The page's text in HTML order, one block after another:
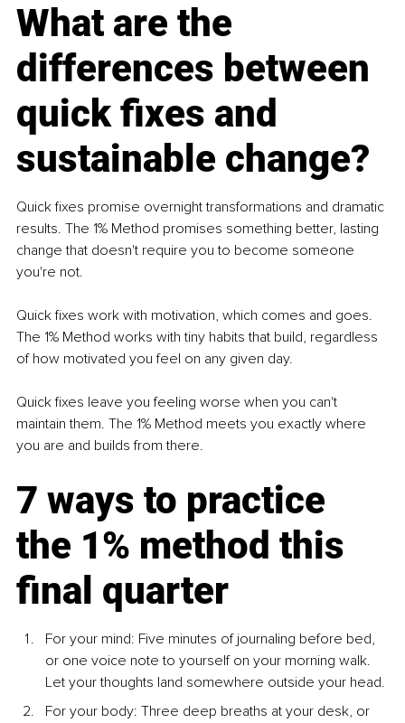
What are the
differences between
quick fixes and
sustainable change?
Quick fixes promise overnight transformations and dramatic
results. The 1% Method promises something better, lasting
change that doesn't require you to become someone
you're not.
Quick fixes work with motivation, which comes and goes.
The 1% Method works with tiny habits that build, regardless
of how motivated you feel on any given day.
Quick fixes leave you feeling worse when you can't
maintain them. The 1% Method meets you exactly where
you are and builds from there.
7 ways to practice
the 1% method this
final quarter
For your mind: Five minutes of journaling before bed,
or one voice note to yourself on your morning walk.
Let your thoughts land somewhere outside your head.
For your body: Three deep breaths at your desk, or